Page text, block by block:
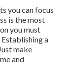
you can focus
is the most
you must
a
make
and